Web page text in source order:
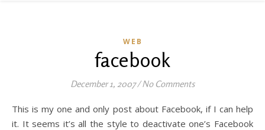
WEB
facebook
December 1, 2007/ No Comments
This is my one and only post about Facebook, if I can help
it. It seems it’s all the style to deactivate one’s Facebook